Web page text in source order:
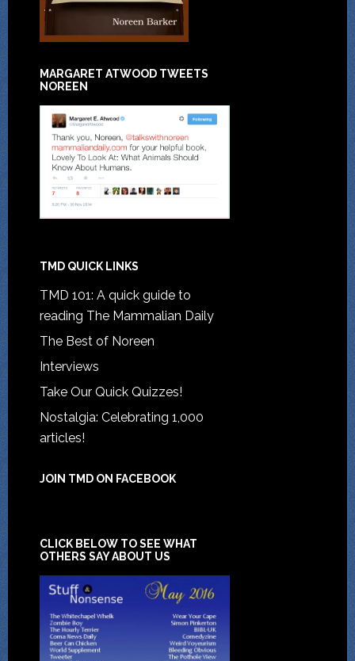
MARGARET ATWOOD TWEETS
NOREEN
TMD QUICK LINKS
TMD 101: A quick guide to
reading The Mammalian Daily
The Best of Noreen
Interviews
Take Our Quick Quizzes!
Nostalgia: Celebrating 1,000
articles!
JOIN TMD ON FACEBOOK
CLICK BELOW TO SEE WHAT
OTHERS SAY ABOUT US